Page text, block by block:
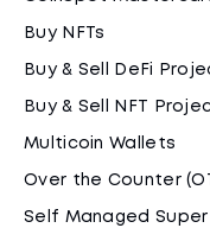
Buy NFTs
Buy & Sell DeFi
Buy & Sell NFT
Multicoin Wallets
Over the Counter
Self Managed Super